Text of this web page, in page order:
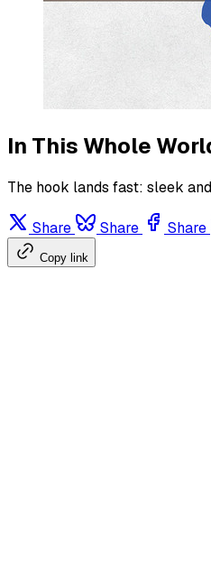
In This Whole
The hook lands fast: sleek
Share Share Share
Copy link